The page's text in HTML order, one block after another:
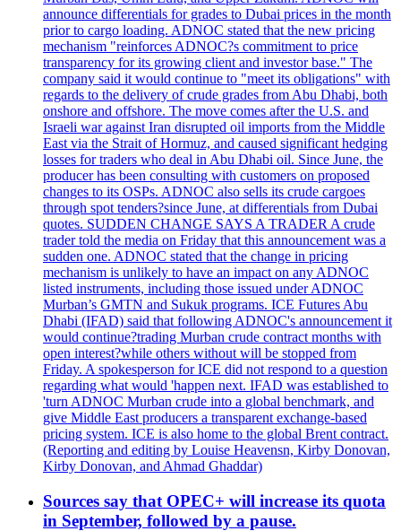
announce differentials for grades to Dubai prices in the month
prior to cargo loading. ADNOC stated that the new pricing
mechanism "reinforces ADNOC?s commitment to price
transparency for its growing client and investor base." The
company said it would continue to "meet its obligations" with
regards to the delivery of crude grades from Abu Dhabi, both
onshore and offshore. The move comes after the U.S. and
Israeli war against Iran disrupted oil imports from the Middle
East via the Strait of Hormuz, and caused significant hedging
losses for traders who deal in Abu Dhabi oil. Since June, the
producer has been consulting with customers on proposed
changes to its OSPs. ADNOC also sells its crude cargoes
through spot tenders?since June, at differentials from Dubai
quotes. SUDDEN CHANGE SAYS A TRADER A crude
trader told the media on Friday that this announcement was a
sudden one. ADNOC stated that the change in pricing
mechanism is unlikely to have an impact on any ADNOC
listed instruments, including those issued under ADNOC
Murban’s GMTN and Sukuk programs. ICE Futures Abu
Dhabi (IFAD) said that following ADNOC's announcement it
would continue?trading Murban crude contract months with
open interest?while others without will be stopped from
Friday. A spokesperson for ICE did not respond to a question
regarding what would 'happen next. IFAD was established to
'turn ADNOC Murban crude into a global benchmark, and
give Middle East producers a transparent exchange-based
pricing system. ICE is also home to the global Brent contract.
(Reporting and editing by Louise Heavensn, Kirby Donovan,
Kirby Donovan, and Ahmad Ghaddar)
Sources say that OPEC+ will increase its quota
in September, followed by a pause.